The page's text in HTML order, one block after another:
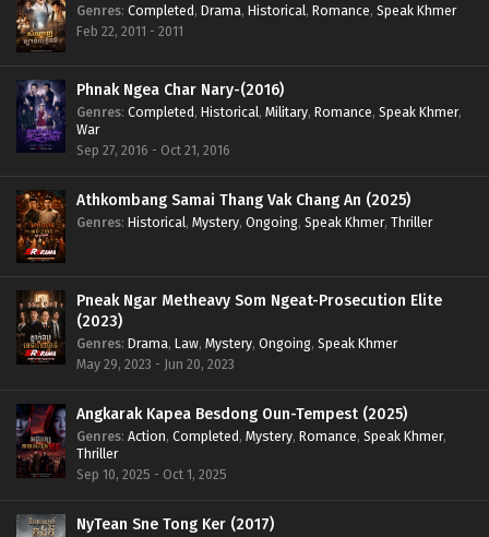
Genres: Completed, Drama, Historical, Romance, Speak Khmer
Feb 22, 2011 - 2011
Phnak Ngea Char Nary-(2016)
Genres: Completed, Historical, Military, Romance, Speak Khmer,
War
Sep 27, 2016 - Oct 21, 2016
Athkombang Samai Thang Vak Chang An (2025)
Genres: Historical, Mystery, Ongoing, Speak Khmer, Thriller
Pneak Ngar Metheavy Som Ngeat-Prosecution Elite
(2023)
Genres: Drama, Law, Mystery, Ongoing, Speak Khmer
May 29, 2023 - Jun 20, 2023
Angkarak Kapea Besdong Oun-Tempest (2025)
Genres: Action, Completed, Mystery, Romance, Speak Khmer,
Thriller
Sep 10, 2025 - Oct 1, 2025
NyTean Sne Tong Ker (2017)